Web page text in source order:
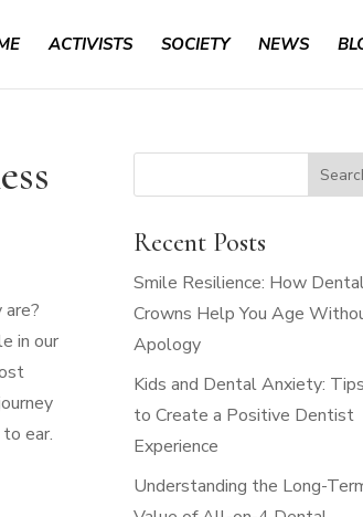
ACTIVISTS SOCIETY NEWS
in our
ear.
Recent Posts
Smile Resilience: How
Crowns Help You Age
Apology
Kids and Dental Anxiety: Tips
to Create a Positive Dentist
Experience
Understanding the Long-